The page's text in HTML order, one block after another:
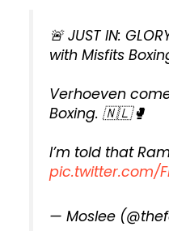
🚨 JUST IN:
with Misfits
Verhoeven
Boxing. 🇳🇱🥊
I’m told that
pic.twitter.com/
— Moslee